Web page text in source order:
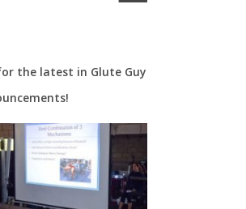
the latest in Glute Guy